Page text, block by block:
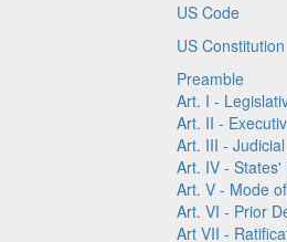
US Code
US Constitution
Preamble
Art. I -
Art. II -
Art. III - Judicial
Art. IV - States'
Art. V - Mode
Art. VI - Prior
Art VII -